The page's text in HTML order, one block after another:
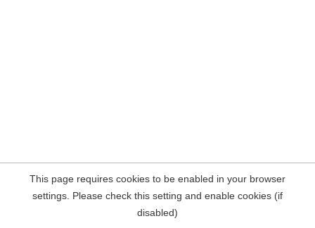
This page requires cookies to be enabled in your browser
settings. Please check this setting and enable cookies (if
disabled)